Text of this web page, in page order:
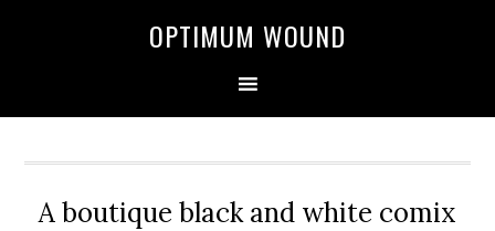
OPTIMUM WOUND
A boutique black and white comix